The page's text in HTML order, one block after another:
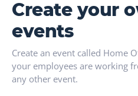
Create your
events
Create an event called Home
your employees are working
any other event.